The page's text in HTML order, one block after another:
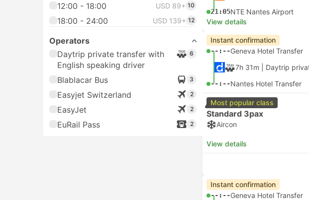
12:00 - 18:00 USD 89+ 10
18:00 - 24:00 USD 139+ 12
Operators
Daytrip private transfer with
English speaking driver
6
Blablacar Bus 3
Easyjet Switzerland 2
EasyJet 2
EuRail Pass 2
21:05NTE Nantes Airport
View details
Instant confirmation
--:--Geneva Hotel Transfer
7h 31m | Daytrip
--:--Nantes Hotel Transfer
Most popular class
Standard 3pax
Aircon
View details
Instant confirmation
--:--Geneva Hotel Transfer